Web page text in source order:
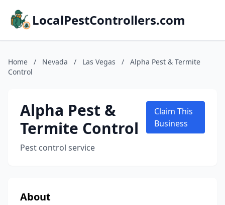
LocalPestControllers.com
Home / Nevada / Las Vegas /
Alpha Pest & Termite
Control
Alpha Pest &
Termite Control
Pest control service
Claim This
Business
About